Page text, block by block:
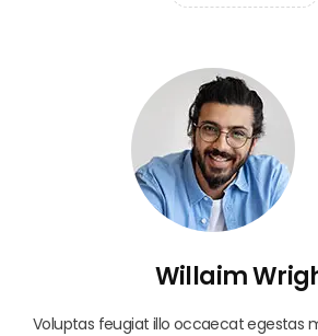
Willaim
Voluptas feugiat illo occaecat egestas